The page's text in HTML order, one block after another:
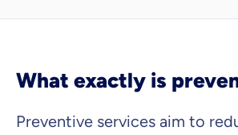
What exactly is
Preventive services aim to
that you feel well